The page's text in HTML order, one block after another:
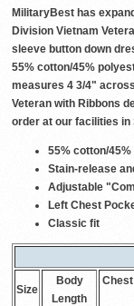
MilitaryBest has
Division Vietnam
sleeve button down
55% cotton/45%
measures 4 3/4"
Veteran with Ribbons
order at our facilities in
55% cotton/
Stain-release
Adjustable
Left Chest
Classic fit
Size
Body
Length